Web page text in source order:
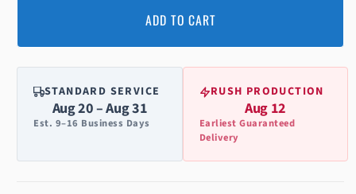
ADD TO CART
STANDARD SERVICE
Aug 20 – Aug 31
Est. 9–16 Business Days
RUSH PRODUCTION
Aug 12
Earliest Guaranteed
Delivery